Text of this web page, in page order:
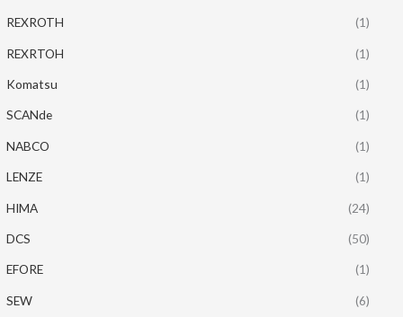
REXROTH (1)
REXRTOH (1)
Komatsu (1)
SCANde (1)
NABCO (1)
LENZE (1)
HIMA (24)
DCS (50)
EFORE (1)
SEW (6)